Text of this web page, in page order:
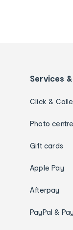
Services
Click &
Photo centre
Gift cards
Apple Pay
Afterpay
PayPal &